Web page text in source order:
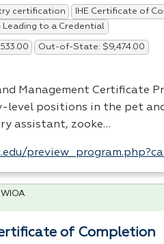
certification IHE Certificate of
Leading to a Credential
Out-of-State: $9,474.00
Management Certificate
level positions in the pet
assistant, zooke…
of Completion